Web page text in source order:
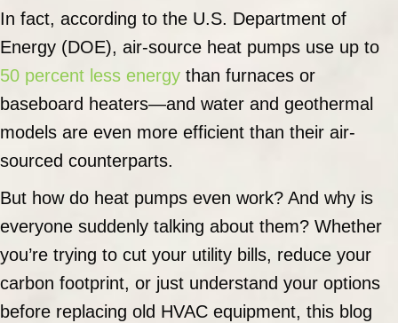
In fact, according to the U.S. Department of
Energy (DOE), air-source heat pumps use up to
50 percent less energy than furnaces or
baseboard heaters—and water and geothermal
models are even more efficient than their air-
sourced counterparts.
But how do heat pumps even work? And why is
everyone suddenly talking about them? Whether
you’re trying to cut your utility bills, reduce your
carbon footprint, or just understand your options
before replacing old HVAC equipment, this blog